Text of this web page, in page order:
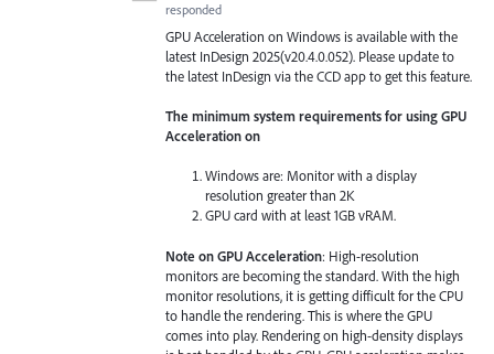
responded
GPU Acceleration on Windows is available with the
latest InDesign 2025(v20.4.0.052). Please update to
the latest InDesign via the CCD app to get this feature.
The minimum system requirements for using GPU
Acceleration on
Windows are: Monitor with a display
resolution greater than 2K
GPU card with at least 1GB vRAM.
Note on GPU Acceleration: High-resolution
monitors are becoming the standard. With the high
monitor resolutions, it is getting difficult for the CPU
to handle the rendering. This is where the GPU
comes into play. Rendering on high-density displays